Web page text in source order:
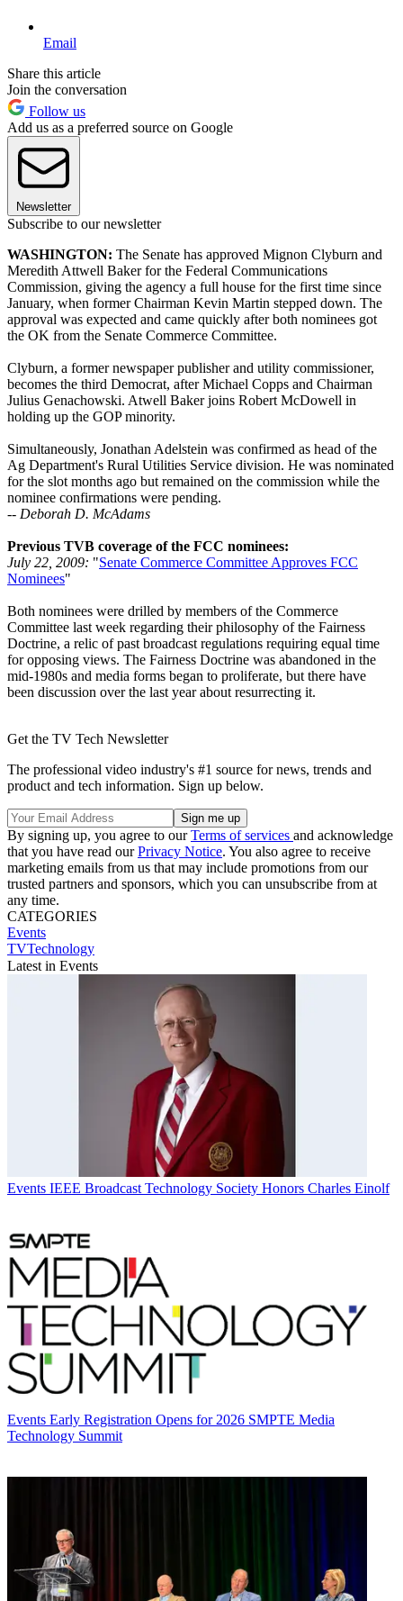
Email
Share this article
Join the conversation
Follow us
Add us as a preferred source on Google
Newsletter
Subscribe to our newsletter
WASHINGTON: The Senate has approved Mignon Clyburn and
Meredith Attwell Baker for the Federal Communications
Commission, giving the agency a full house for the first time since
January, when former Chairman Kevin Martin stepped down. The
approval was expected and came quickly after both nominees got
the OK from the Senate Commerce Committee.
Clyburn, a former newspaper publisher and utility commissioner,
becomes the third Democrat, after Michael Copps and Chairman
Julius Genachowski. Atwell Baker joins Robert McDowell in
holding up the GOP minority.
Simultaneously, Jonathan Adelstein was confirmed as head of the
Ag Department's Rural Utilities Service division. He was nominated
for the slot months ago but remained on the commission while the
nominee confirmations were pending.
-- Deborah D. McAdams
Previous TVB coverage of the FCC nominees:
July 22, 2009: "Senate Commerce Committee Approves FCC
Nominees"
Both nominees were drilled by members of the Commerce
Committee last week regarding their philosophy of the Fairness
Doctrine, a relic of past broadcast regulations requiring equal time
for opposing views. The Fairness Doctrine was abandoned in the
mid-1980s and media forms began to proliferate, but there have
been discussion over the last year about resurrecting it.
Get the TV Tech Newsletter
The professional video industry's #1 source for news, trends and
product and tech information. Sign up below.
By signing up, you agree to ourTerms of services and acknowledge
that you have read ourPrivacy Notice. You also agree to receive
marketing emails from us that may include promotions from our
trusted partners and sponsors, which you can unsubscribe from at
any time.
CATEGORIES
Events
TVTechnology
Latest in Events
Events IEEE Broadcast Technology Society Honors Charles Einolf
Events Early Registration Opens for 2026 SMPTE Media
Technology Summit